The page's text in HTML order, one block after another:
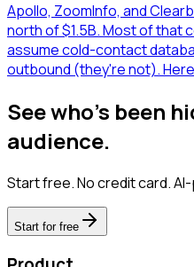
Apollo, ZoomInfo, and
north of $1.5B. Most of that
assume cold-contact
outbound (they're not).
See who's been
audience.
Start free. No credit card.
Start for free